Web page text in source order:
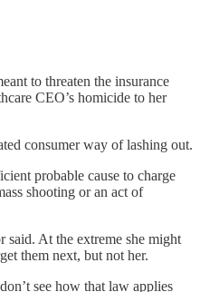
to threaten the insurance
CEO’s homicide to her
consumer way of lashing out.
probable cause to charge
shooting or an act of
said. At the extreme she might
them next, but not her.
see how that law applies